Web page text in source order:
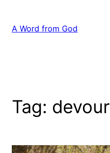
content
A Word from God
Tag: devour